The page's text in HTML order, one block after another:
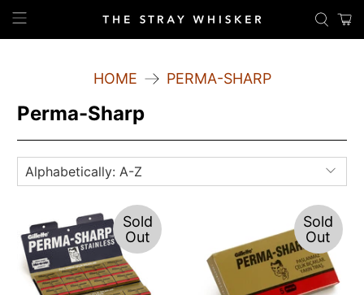
HOME PERMA-SHARP
Perma-Sharp
Sold
Out
Sold
Out